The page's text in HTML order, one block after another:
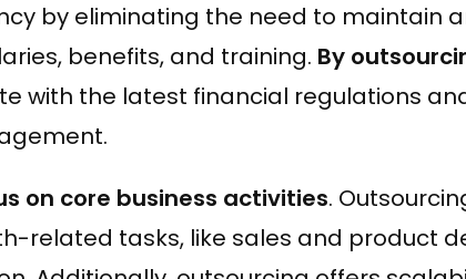
by eliminating the need to maintain
benefits, and training. By
with the latest financial regulations
on core business activities.
related tasks, like sales and product